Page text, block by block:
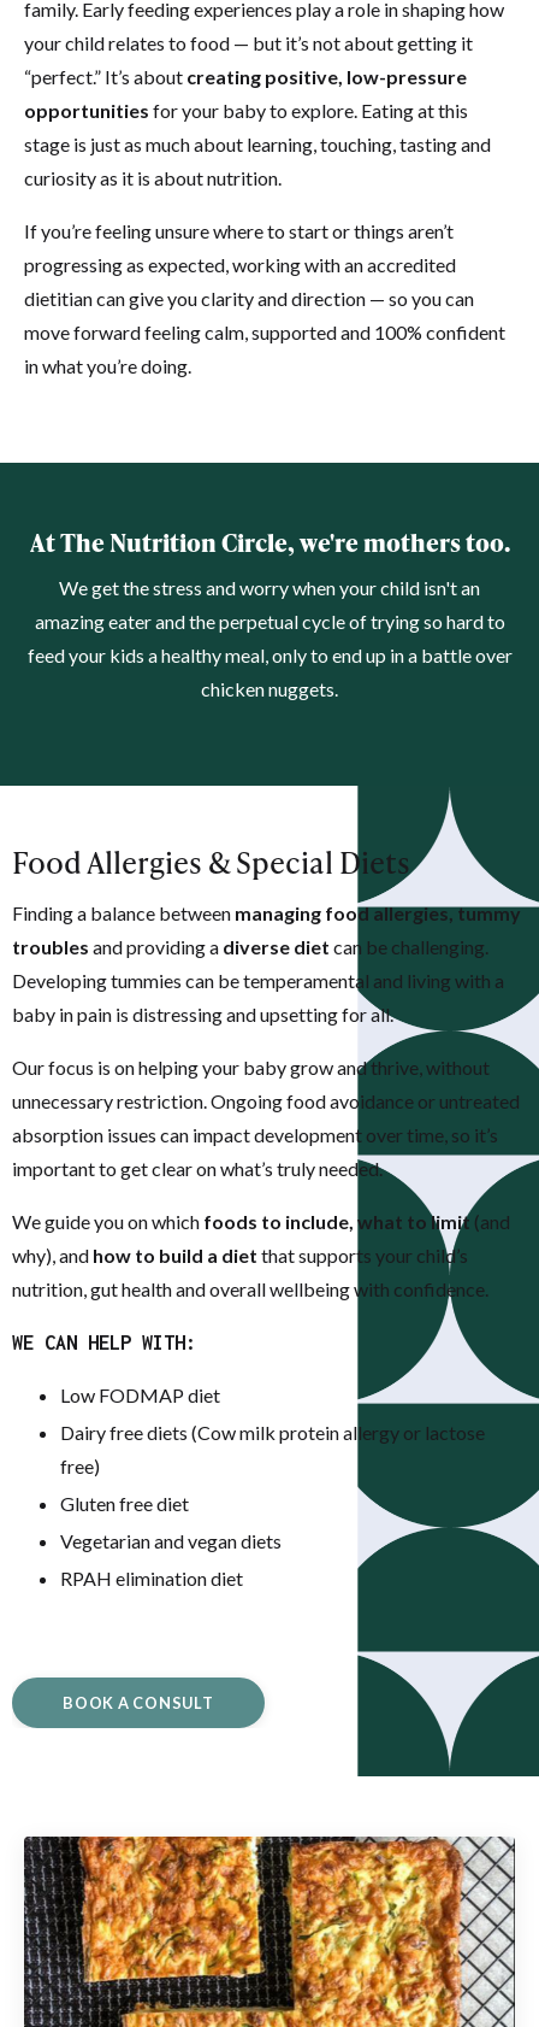
family. Early feeding experiences play a role in shaping how
your child relates to food — but it’s not about getting it
“perfect.” It’s about creating positive, low-pressure
opportunities for your baby to explore. Eating at this
stage is just as much about learning, touching, tasting and
curiosity as it is about nutrition.
If you’re feeling unsure where to start or things aren’t
progressing as expected, working with an accredited
dietitian can give you clarity and direction — so you can
move forward feeling calm, supported and 100% confident
in what you’re doing.
At The Nutrition Circle, we're mothers too.
We get the stress and worry when your child isn't an
amazing eater and the perpetual cycle of trying so hard to
feed your kids a healthy meal, only to end up in a battle over
chicken nuggets.
Food Allergies & Special Diets
Finding a balance between managing food allergies, tummy
troubles and providing a diverse diet can be challenging.
Developing tummies can be temperamental and living with a
baby in pain is distressing and upsetting for all.
Our focus is on helping your baby grow and thrive, without
unnecessary restriction. Ongoing food avoidance or untreated
absorption issues can impact development over time, so it’s
important to get clear on what’s truly needed.
We guide you on which foods to include, what to limit (and
why), and how to build a diet that supports your child’s
nutrition, gut health and overall wellbeing with confidence.
WE CAN HELP WITH:
Low FODMAP diet
Dairy free diets (Cow milk protein allergy or lactose
free)
Gluten free diet
Vegetarian and vegan diets
RPAH elimination diet
BOOK A CONSULT